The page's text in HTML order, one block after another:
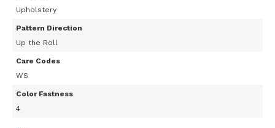
Upholstery
Pattern Direction
Up the Roll
Care Codes
WS
Color Fastness
4